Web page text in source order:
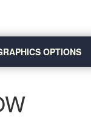
OPTIONS